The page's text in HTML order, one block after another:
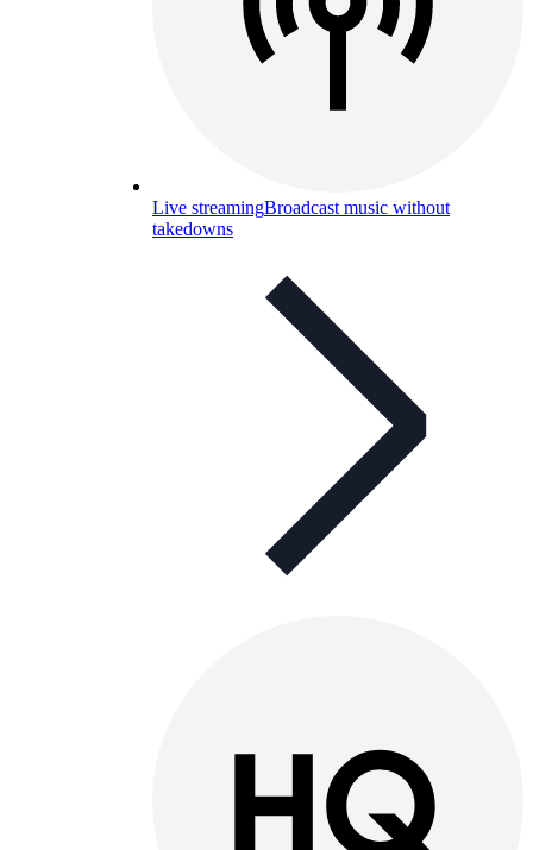
Live streamingBroadcast music without
takedowns